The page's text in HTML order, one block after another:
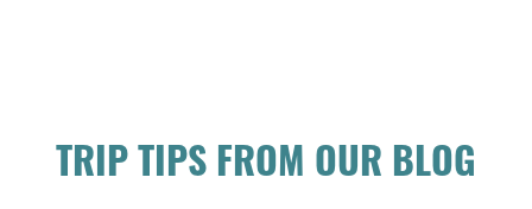
TRIP TIPS FROM OUR BLOG